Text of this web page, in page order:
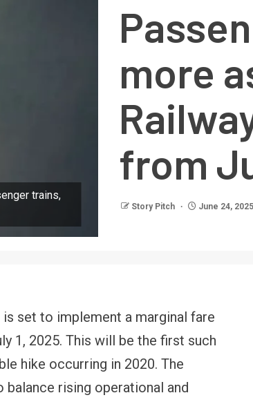
trains,
more
from
Story Pitch June 24, 2025
is set to implement a marginal fare
1, 2025. This will be the first such
hike occurring in 2020. The
rising operational and